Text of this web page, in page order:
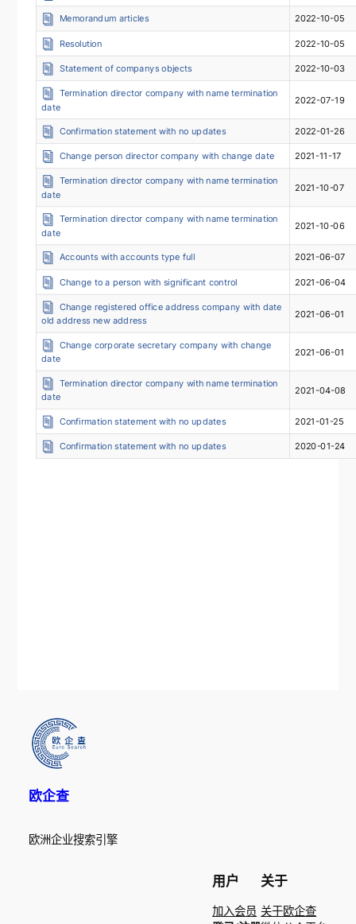
Memorandum articles 2022-10-05
Resolution 2022-10-05
Statement of companys objects 2022-10-03
Termination director company with name termination
date
2022-07-19
Confirmation statement with no updates 2022-01-26
Change person director company with change date 2021-11-17
Termination director company with name termination
date
2021-10-07
Termination director company with name termination
date
2021-10-06
Accounts with accounts type full 2021-06-07
Change to a person with significant control 2021-06-04
Change registered office address company with date
old address new address
2021-06-01
Change corporate secretary company with change
date
2021-06-01
Termination director company with name termination
date
2021-04-08
Confirmation statement with no updates 2021-01-25
Confirmation statement with no updates 2020-01-24
欧企查
欧洲企业搜索引擎
用户
加入会员
关于
关于欧企查